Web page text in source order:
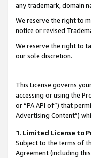
any trademark, domain
We reserve the right to
notice or revised
We reserve the right to
our sole discretion.
This License governs
accessing or using the
or “PA API of”) that
Advertising Content”)
1. Limited License to
Subject to the terms of
Agreement (including